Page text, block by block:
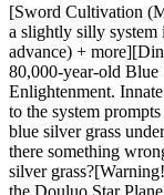
[Sword Cultivation
a slightly silly system
advance) +
80,000-year-old
Enlightenment.
to the system
blue silver grass
there something
silver
the Douluo Star